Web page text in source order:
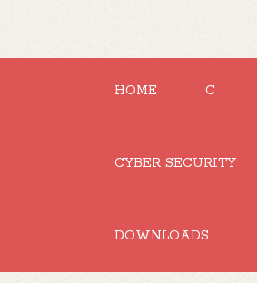
HOME C
CYBER SECURITY
DOWNLOADS